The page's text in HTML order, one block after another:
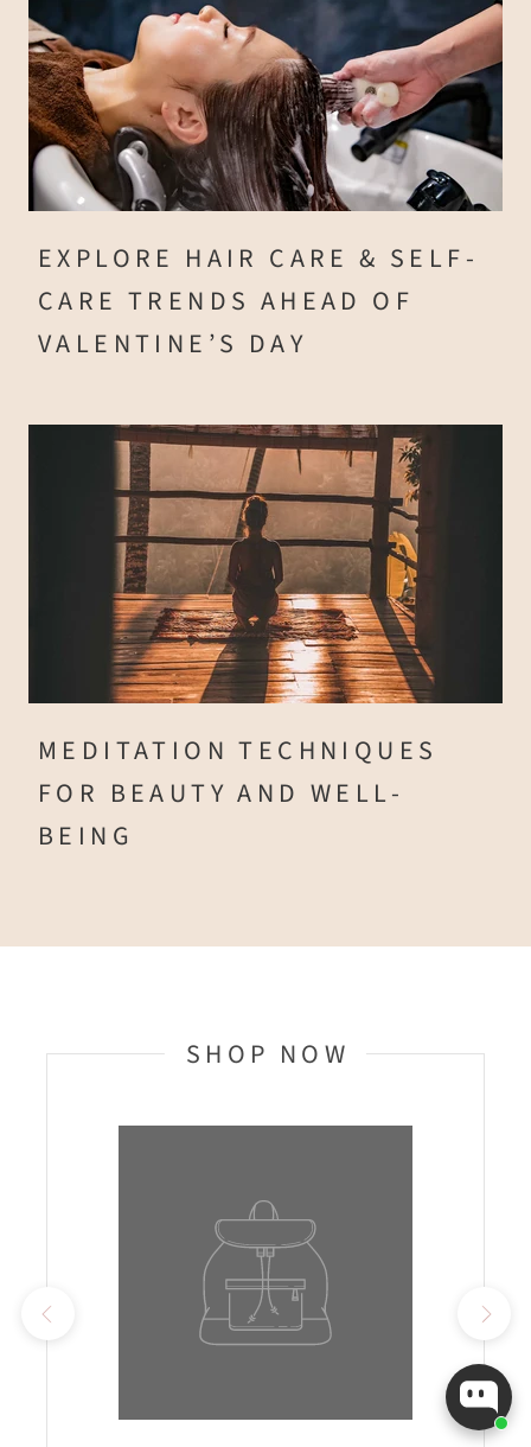
EXPLORE HAIR CARE & SELF-
CARE TRENDS AHEAD OF
VALENTINE’S DAY
MEDITATION TECHNIQUES
FOR BEAUTY AND WELL-
BEING
SHOP NOW